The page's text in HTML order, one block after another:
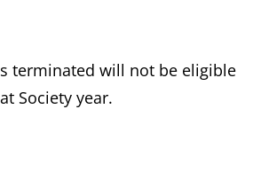
terminated will not be eligible
Society year.